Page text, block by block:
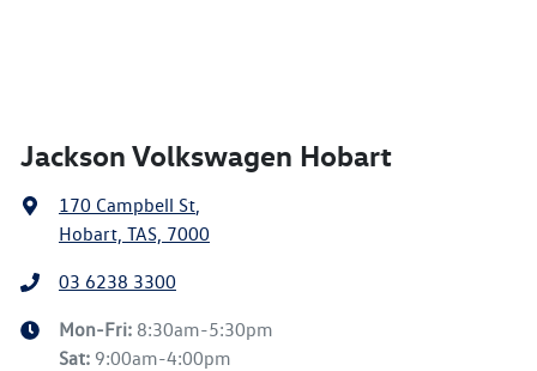
Jackson Volkswagen Hobart
170 Campbell St,
Hobart, TAS, 7000
03 6238 3300
Mon-Fri: 8:30am-5:30pm
Sat: 9:00am-4:00pm